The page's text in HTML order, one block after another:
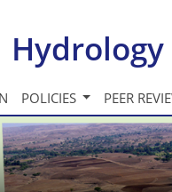
Hydrology
POLICIES PEER